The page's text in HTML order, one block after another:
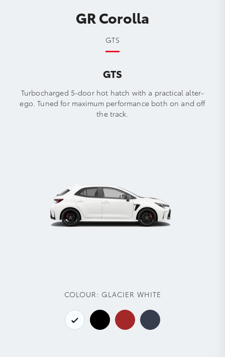
GR Corolla
GTS
GTS
Turbocharged 5-door hot hatch with a practical alter-
ego. Tuned for maximum performance both on and off
the track.
COLOUR: GLACIER WHITE